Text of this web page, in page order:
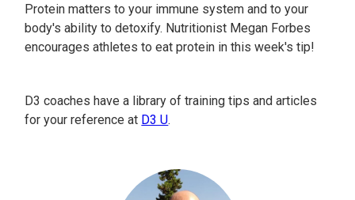
Protein matters to your immune system and to your
body's ability to detoxify. Nutritionist Megan Forbes
encourages athletes to eat protein in this week's tip!
D3 coaches have a library of training tips and articles
for your reference at D3 U.